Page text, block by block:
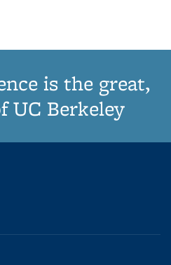
is the great,
UC Berkeley